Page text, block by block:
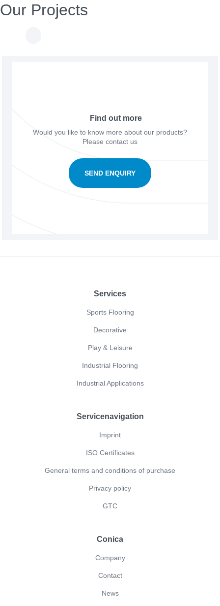
Our Projects
Find out more
Would you like to know more about our products?
Please contact us
SEND ENQUIRY
Services
Sports Flooring
Decorative
Play & Leisure
Industrial Flooring
Industrial Applications
Servicenavigation
Imprint
ISO Certificates
General terms and conditions of purchase
Privacy policy
GTC
Conica
Company
Contact
News